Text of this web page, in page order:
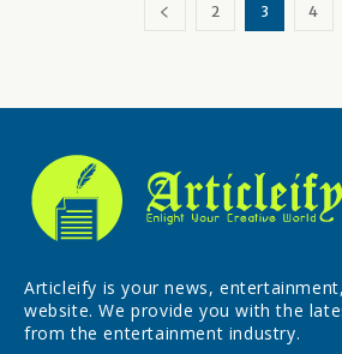
2 3 4
Articleify is your news,
website. We provide you with the
from the entertainment industry.